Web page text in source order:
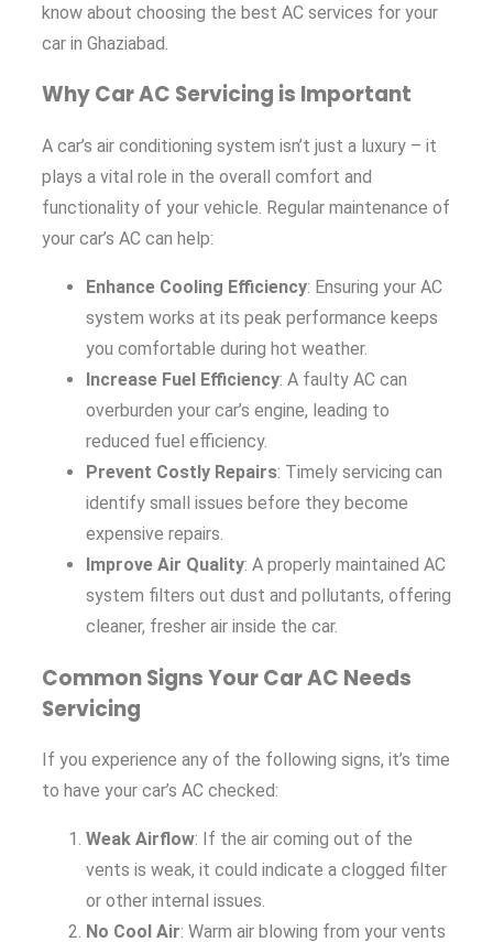
know about choosing the best AC services for your
car in Ghaziabad.
Why Car AC Servicing is Important
A car’s air conditioning system isn’t just a luxury – it
plays a vital role in the overall comfort and
functionality of your vehicle. Regular maintenance of
your car’s AC can help:
Enhance Cooling Efficiency: Ensuring your AC
system works at its peak performance keeps
you comfortable during hot weather.
Increase Fuel Efficiency: A faulty AC can
overburden your car’s engine, leading to
reduced fuel efficiency.
Prevent Costly Repairs: Timely servicing can
identify small issues before they become
expensive repairs.
Improve Air Quality: A properly maintained AC
system filters out dust and pollutants, offering
cleaner, fresher air inside the car.
Common Signs Your Car AC Needs
Servicing
If you experience any of the following signs, it’s time
to have your car’s AC checked:
Weak Airflow: If the air coming out of the
vents is weak, it could indicate a clogged filter
or other internal issues.
No Cool Air: Warm air blowing from your vents